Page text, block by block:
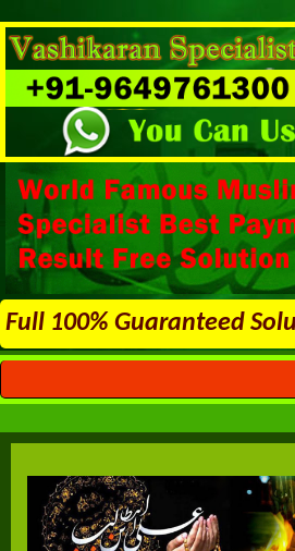
Full 100% Guaranteed